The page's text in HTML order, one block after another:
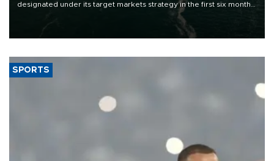
designated under its target markets strategy in the first six months
of 2026, as part of efforts to diversify export destinations and
SPORTS